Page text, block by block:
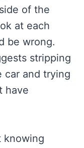
of the
at each
be wrong.
stripping
car and trying
have
knowing